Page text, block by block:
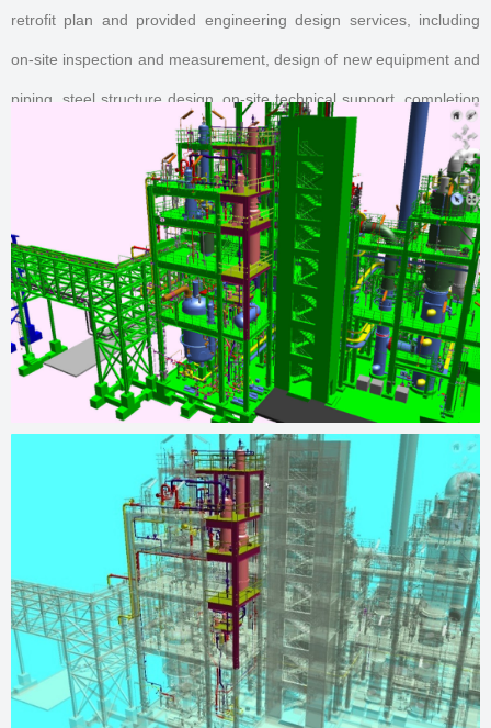
retrofit plan and provided engineering design services, including
on-site inspection and measurement, design of new equipment and
piping, steel structure design, on-site technical support, completion
document preparation and organization, and 3D model restoration.
The retrofit was successfully completed without interrupting plant
operations, resulting in increased production capacity and
achieving the desired project outcomes.